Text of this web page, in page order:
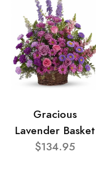
Gracious
Lavender Basket
$134.95